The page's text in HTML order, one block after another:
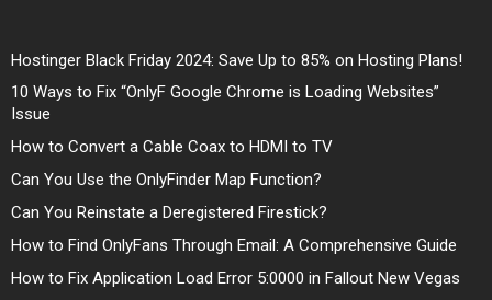
Hostinger Black Friday 2024: Save Up to 85% on Hosting Plans!
10 Ways to Fix “OnlyF Google Chrome is Loading Websites”
Issue
How to Convert a Cable Coax to HDMI to TV
Can You Use the OnlyFinder Map Function?
Can You Reinstate a Deregistered Firestick?
How to Find OnlyFans Through Email: A Comprehensive Guide
How to Fix Application Load Error 5:0000 in Fallout New Vegas